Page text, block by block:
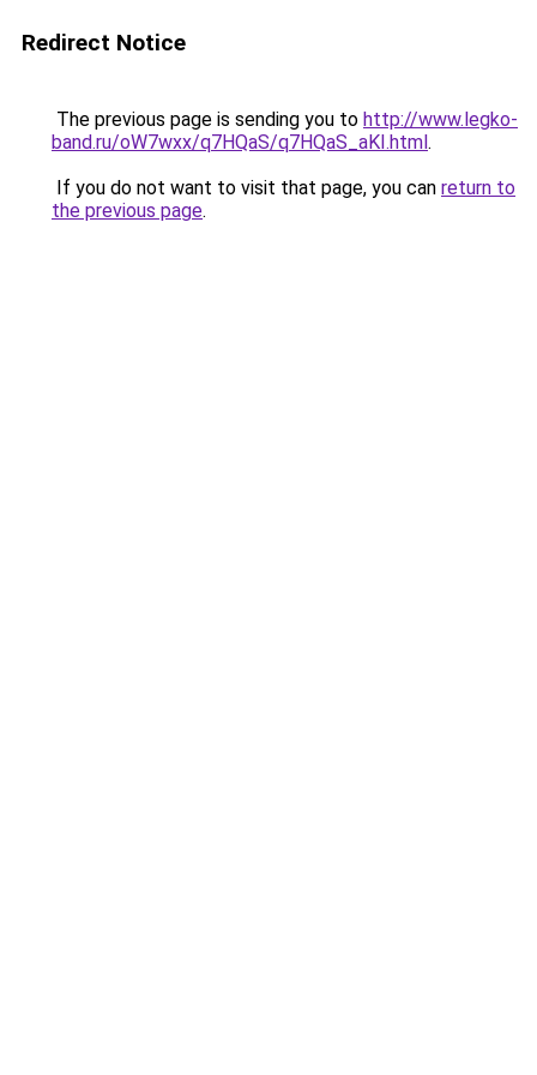
Redirect Notice
The previous page is sending you to http://www.legko-
band.ru/oW7wxx/q7HQaS/q7HQaS_aKI.html.
If you do not want to visit that page, you can return to
the previous page.